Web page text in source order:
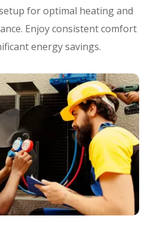
for optimal heating and
Enjoy consistent comfort
energy savings.